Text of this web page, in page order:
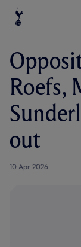
Roefs,
out
10 Apr 2026